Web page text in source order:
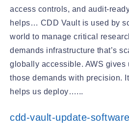
access controls, and audit-
helps… CDD Vault is used by
world to manage critical
demands infrastructure that’s
globally accessible. AWS gives
those demands with precision.
helps us deploy…...
cdd-vault-update-